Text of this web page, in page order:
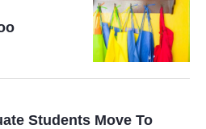
Students Move To